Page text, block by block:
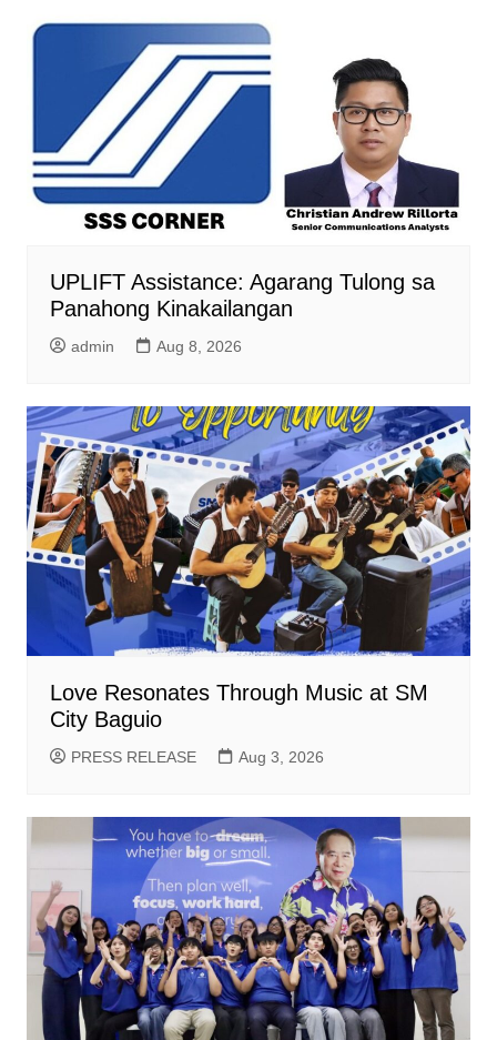
UPLIFT Assistance: Agarang Tulong sa
Panahong Kinakailangan
admin Aug 8, 2026
Love Resonates Through Music at SM
City Baguio
PRESS RELEASE Aug 3, 2026